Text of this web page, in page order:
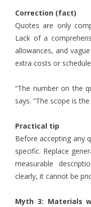
Correction (fact)
Quotes are only
Lack of a
allowances, and
extra costs or
“The number on the
says. “The scope is
Practical tip
Before accepting any
specific. Replace
measurable
clearly, it cannot be
Myth 3: Materials